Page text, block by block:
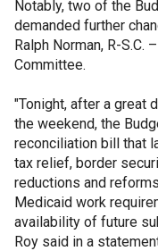
Notably, two of the
demanded further
Ralph Norman, R-S.C.
Committee.
"Tonight, after a great
the weekend, the
reconciliation bill that
tax relief, border
reductions and
Medicaid work
availability of future
Roy said in a